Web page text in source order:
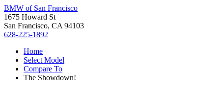
BMW of San Francisco
1675 Howard St
San Francisco, CA 94103
628-225-1892
Home
Select Model
Compare To
The Showdown!